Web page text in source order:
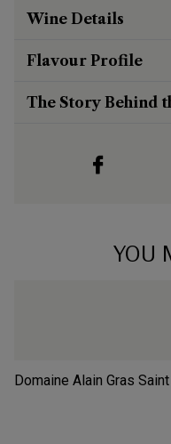
Wine Details
Flavour Profile
The Story Behind
YOU
Domaine Alain Gras